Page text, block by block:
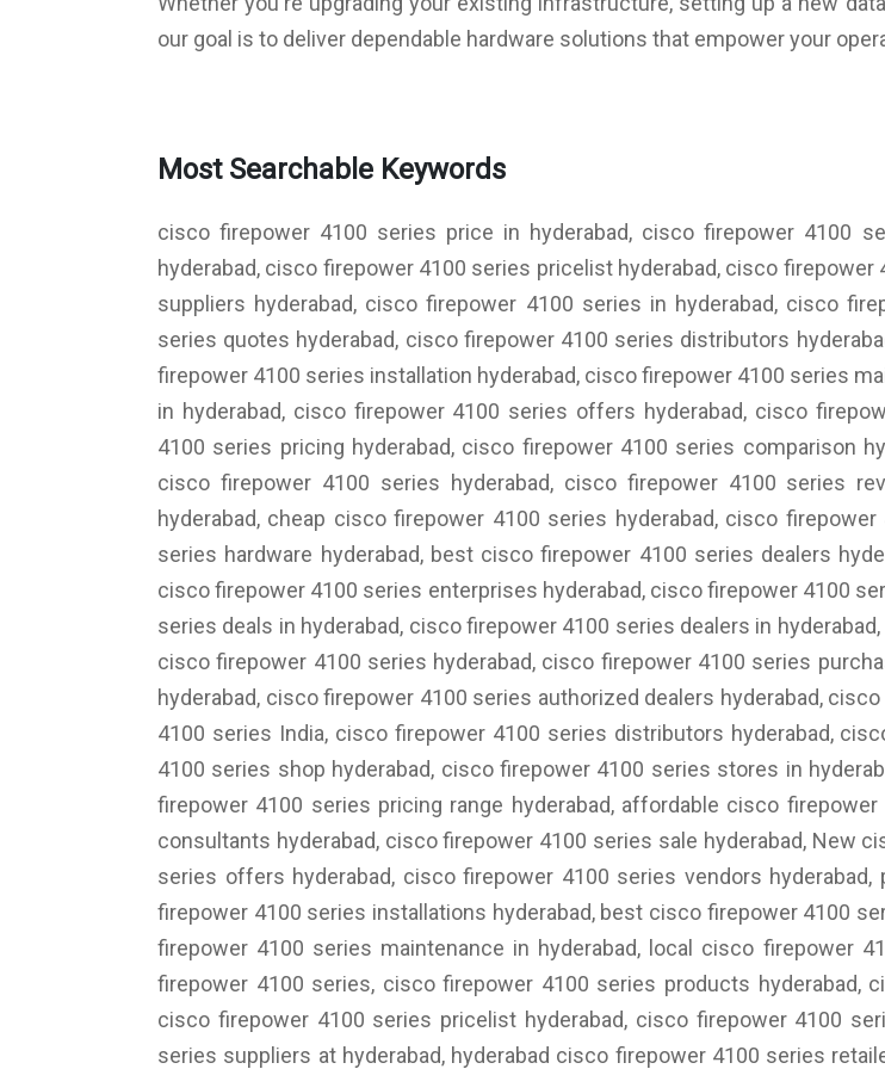
our goal is to deliver dependable hardware solutions that empower your
Most Searchable Keywords
cisco firepower 4100 series price in hyderabad, cisco firepower 4100
hyderabad, cisco firepower 4100 series pricelist hyderabad, cisco
suppliers hyderabad, cisco firepower 4100 series in hyderabad, cisco
series quotes hyderabad, cisco firepower 4100 series distributors
firepower 4100 series installation hyderabad, cisco firepower 4100 series
in hyderabad, cisco firepower 4100 series offers hyderabad, cisco
4100 series pricing hyderabad, cisco firepower 4100 series comparison
cisco firepower 4100 series hyderabad, cisco firepower 4100 series
hyderabad, cheap cisco firepower 4100 series hyderabad, cisco
series hardware hyderabad, best cisco firepower 4100 series dealers
cisco firepower 4100 series enterprises hyderabad, cisco firepower 4100
series deals in hyderabad, cisco firepower 4100 series dealers in
cisco firepower 4100 series hyderabad, cisco firepower 4100 series
hyderabad, cisco firepower 4100 series authorized dealers hyderabad,
4100 series India, cisco firepower 4100 series distributors hyderabad,
4100 series shop hyderabad, cisco firepower 4100 series stores in
firepower 4100 series pricing range hyderabad, affordable cisco
consultants hyderabad, cisco firepower 4100 series sale hyderabad, New
series offers hyderabad, cisco firepower 4100 series vendors
firepower 4100 series installations hyderabad, best cisco firepower 4100
firepower 4100 series maintenance in hyderabad, local cisco firepower
firepower 4100 series, cisco firepower 4100 series products hyderabad,
cisco firepower 4100 series pricelist hyderabad, cisco firepower 4100
series suppliers at hyderabad, hyderabad cisco firepower 4100 series